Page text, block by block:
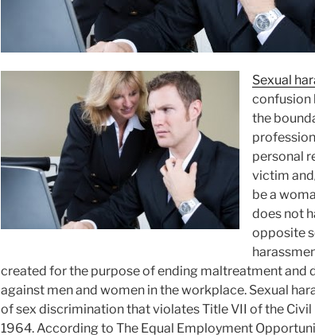
Sexual
confusion
the
personal
victim
be a
does not
opposite
created for the purpose of ending maltreatment and
against men and women in the workplace. Sexual
of sex discrimination that violates TitleVII of the
1964. According to The Equal Employment